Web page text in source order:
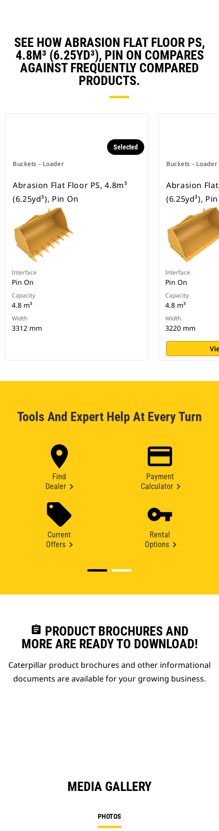
SEE HOW ABRASION FLAT FLOOR PS,
4.8M³ (6.25YD³), PIN ON COMPARES
AGAINST FREQUENTLY COMPARED
PRODUCTS.
Buckets - Loader
Selected
Abrasion Flat Floor PS, 4.8m³
(6.25yd³), Pin On
Interface
Pin On
Capacity
4.8 m³
Width
3312 mm
Buckets - Loader
Abrasion
(6.25yd³),
Interface
Pin On
Capacity
4.8 m³
Width
3220 mm
Tools And Expert Help At Every Turn
Find
Dealer
Payment
Calculator
Current
Offers
Rental
Options
assignment PRODUCT BROCHURES AND
MORE ARE READY TO DOWNLOAD!
Caterpillar product brochures and other informational
documents are available for your growing business.
MEDIA GALLERY
PHOTOS